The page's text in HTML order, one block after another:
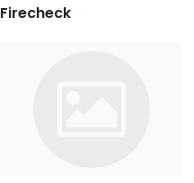
Firecheck